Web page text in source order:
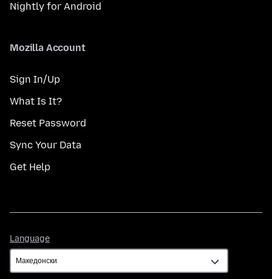
Nightly for Android
Mozilla Account
Sign In/Up
What Is It?
Reset Password
Sync Your Data
Get Help
Language